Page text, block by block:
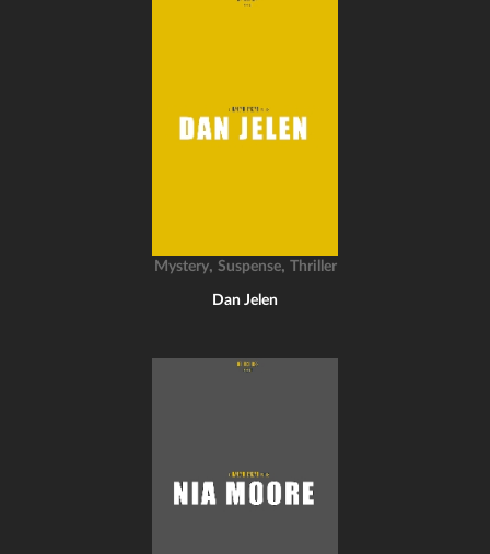
Mystery, Suspense, Thriller
Dan Jelen